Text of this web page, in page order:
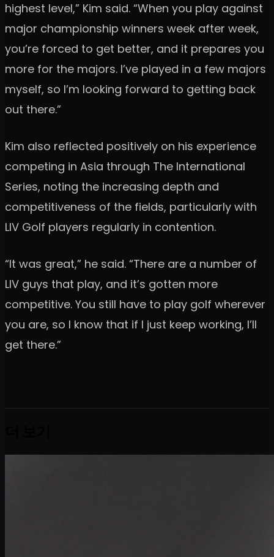
highest level,” Kim said. “When you play against
major championship winners week after week,
you’re forced to get better, and it prepares you
more for the majors. I’ve played in a few majors
myself, so I’m looking forward to getting back
out there.”
Kim also reflected positively on his experience
competing in Asia through The International
Series, noting the increasing depth and
competitiveness of the fields, particularly with
LIV Golf players regularly in contention.
“It was great,” he said. “There are a number of
LIV guys that play, and it’s gotten more
competitive. You still have to play golf wherever
you are, so I know that if I just keep working, I’ll
get there.”